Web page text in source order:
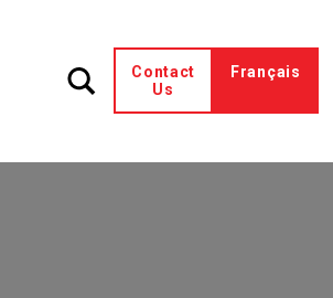
Contact
Us
Français